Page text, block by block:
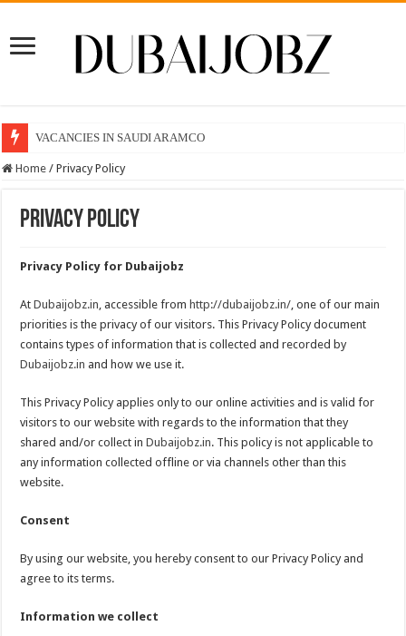
VACANCIES IN SAUDI ARAMCO
Home / Privacy Policy
Privacy Policy
Privacy Policy for Dubaijobz
AtDubaijobz.in, accessible from http://dubaijobz.in/, one of our main
priorities is the privacy of our visitors. This Privacy Policy document
contains types of information that is collected and recorded by
Dubaijobz.in and how we use it.
This Privacy Policy applies only to our online activities and is valid for
visitors to our website with regards to the information that they
shared and/or collect inDubaijobz.in. This policy is not applicable to
any information collected offline or via channels other than this
website.
Consent
By using our website, you hereby consent to our Privacy Policy and
agree to its terms.
Information we collect